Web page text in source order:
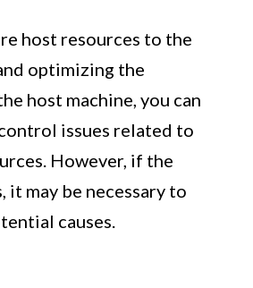
host resources to the
optimizing the
host machine, you can
issues related to
However, if the
it may be necessary to
causes.